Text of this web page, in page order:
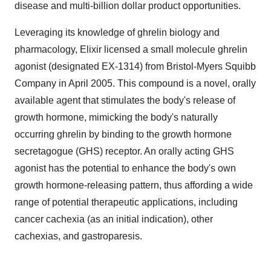
disease and multi-billion dollar product opportunities.
Leveraging its knowledge of ghrelin biology and
pharmacology, Elixir licensed a small molecule ghrelin
agonist (designated EX-1314) from Bristol-Myers Squibb
Company in April 2005. This compound is a novel, orally
available agent that stimulates the body's release of
growth hormone, mimicking the body's naturally
occurring ghrelin by binding to the growth hormone
secretagogue (GHS) receptor. An orally acting GHS
agonist has the potential to enhance the body's own
growth hormone-releasing pattern, thus affording a wide
range of potential therapeutic applications, including
cancer cachexia (as an initial indication), other
cachexias, and gastroparesis.